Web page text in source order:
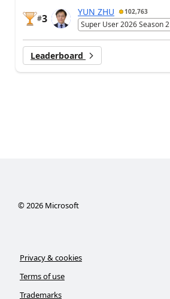
#3
YUN ZHU 102,763
Super User 2026 Season 2
Leaderboard
© 2026Microsoft
Privacy & cookies
Terms of use
Trademarks